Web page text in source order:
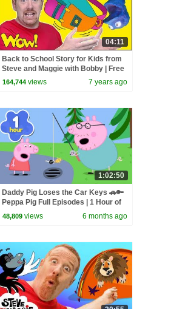
04:11
Back to School Story for Kids from
Steve and Maggie with Bobby | Free
Stories Wow English TV
164,744 views 7 years ago
1:02:50
Daddy Pig Loses the Car Keys 🚗🔑
Peppa Pig Full Episodes | 1 Hour of
Kids Cartoons
48,809 views 6 months ago